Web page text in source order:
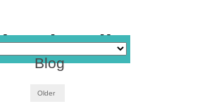
Blog
Older